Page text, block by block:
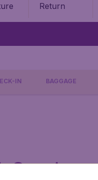
Return
IN BAGGAGE
Canada